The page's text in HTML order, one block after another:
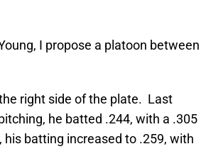
I propose a platoon between
right side of the plate. Last
he batted .244, with a .305
batting increased to .259, with